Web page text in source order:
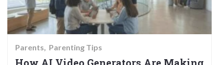
Parents Parenting Tips